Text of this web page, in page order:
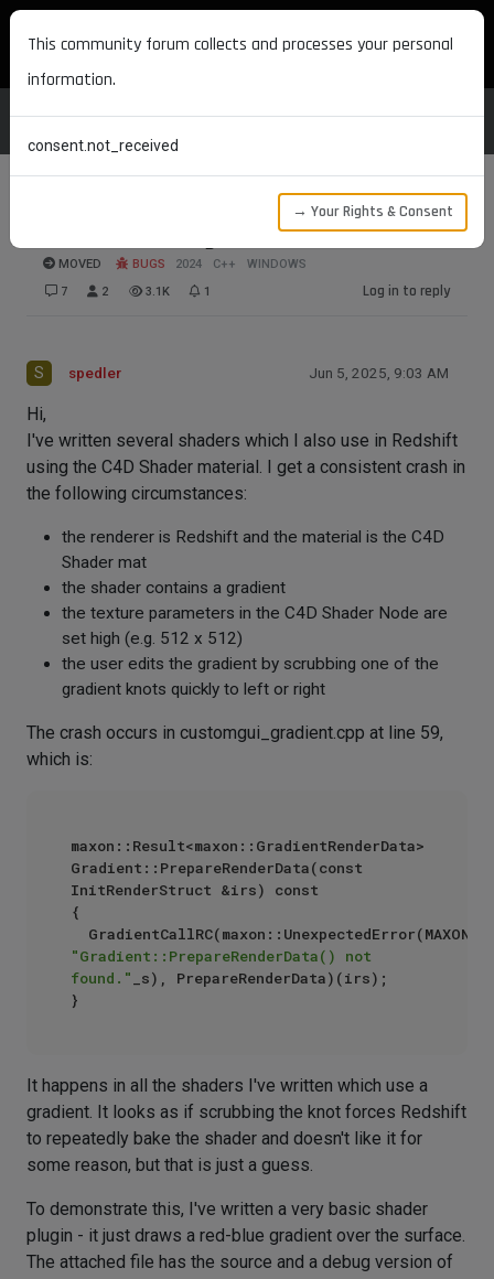
MAXON DEVELOPERS
Crash when using C4D shader in Redshift
MOVED BUGS 2024 C++
WINDOWS
7
2 3.1K 1 Log in to reply
S spedler Jun 5, 2025, 9:03 AM
Hi,
I've written several shaders which I also use in Redshift
using the C4D Shader material. I get a consistent crash in
the following circumstances:
the renderer is Redshift and the material is the C4D
Shader mat
the shader contains a gradient
the texture parameters in the C4D Shader Node are
set high (e.g. 512 x 512)
the user edits the gradient by scrubbing one of the
gradient knots quickly to left or right
The crash occurs in customgui_gradient.cpp at line 59,
which is:
maxon::Result<maxon::GradientRenderData>
Gradient::PrepareRenderData(const
InitRenderStruct &irs) const
{
"Gradient::PrepareRenderData() not
found."
_s), PrepareRenderData)(irs);
It happens in all the shaders I've written which use a
gradient. It looks as if scrubbing the knot forces Redshift
to repeatedly bake the shader and doesn't like it for
some reason, but that is just a guess.
To demonstrate this, I've written a very basic shader
plugin - it just draws a red-blue gradient over the surface.
The attached file has the source and a debug version of
This community forum collects and processes your personal
information.
consent.not_received
→ Your Rights & Consent